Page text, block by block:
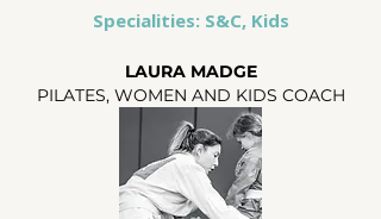
Specialities: S&C, Kids
LAURA MADGE
PILATES, WOMEN AND KIDS COACH